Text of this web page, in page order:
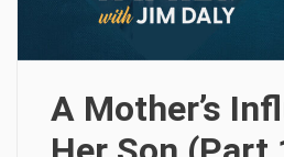
A Mother’s